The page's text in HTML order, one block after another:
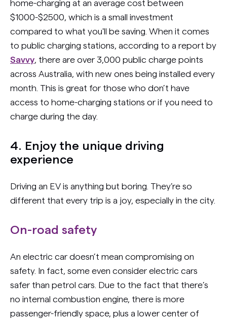
home-charging at an average cost between
$1000-$2500, which is a small investment
compared to what you'll be saving. When it comes
to public charging stations, according to a report by
Savvy, there are over 3,000 public charge points
across Australia, with new ones being installed every
month. This is great for those who don’t have
access to home-charging stations or if you need to
charge during the day.
4. Enjoy the unique driving
experience
Driving an EV is anything but boring. They’re so
different that every trip is a joy, especially in the city.
On-road safety
An electric car doesn’t mean compromising on
safety. In fact, some even consider electric cars
safer than petrol cars. Due to the fact that there’s
no internal combustion engine, there is more
passenger-friendly space, plus a lower center of